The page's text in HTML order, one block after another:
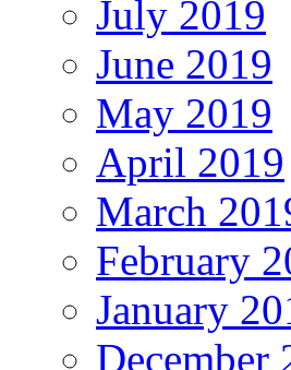
July 2019
June 2019
May 2019
April 2019
March
February
January
December